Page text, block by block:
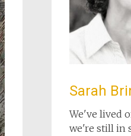
Sarah
We've lived
we're still in